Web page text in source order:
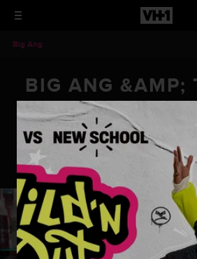
Big Ang
BIG ANG &AMP;
WIVES
DRUNKEN
Big Ang & the Mob Wives Party at